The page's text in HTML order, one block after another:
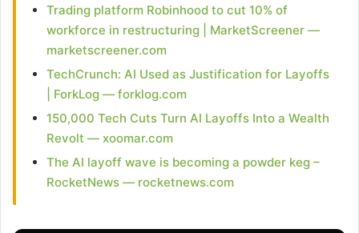
Trading platform Robinhood to cut 10% of
workforce in restructuring | MarketScreener —
marketscreener.com
TechCrunch: AI Used as Justification for Layoffs
| ForkLog — forklog.com
150,000 Tech Cuts Turn AI Layoffs Into a Wealth
Revolt — xoomar.com
The AI layoff wave is becoming a powder keg –
RocketNews — rocketnews.com